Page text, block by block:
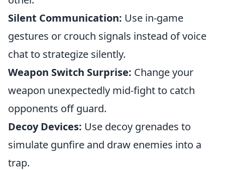
Silent Communication: Use in-game
gestures or crouch signals instead of voice
chat to strategize silently.
Weapon Switch Surprise: Change your
weapon unexpectedly mid-fight to catch
opponents off guard.
Decoy Devices: Use decoy grenades to
simulate gunfire and draw enemies into a
trap.